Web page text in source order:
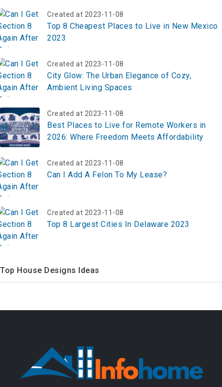
Created at 2023-11-08
Top 8 Cheapest Places to Live in New Mexico
2023
Created at 2023-11-08
City Glow: The Urban Elegance of Cozy,
Ambient Living Spaces
Created at 2023-11-08
Best Places to Live for Remote Workers in
2026: Where Freedom Meets Affordability
Created at 2023-11-08
Can I Add A Felon To My Lease?
Created at 2023-11-08
Top 8 Largest Cities In Delaware 2023
Top House Designs Ideas